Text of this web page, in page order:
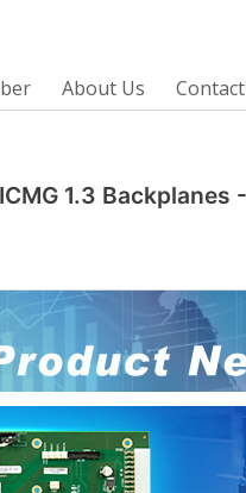
About Us
1.3 Backplanes